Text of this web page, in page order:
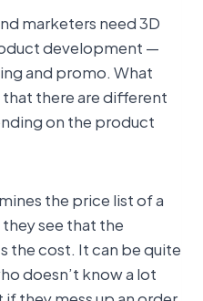
marketers need 3D
development —
and promo. What
that there are different
on the product
the price list of a
they see that the
cost. It can be quite
doesn’t know a lot